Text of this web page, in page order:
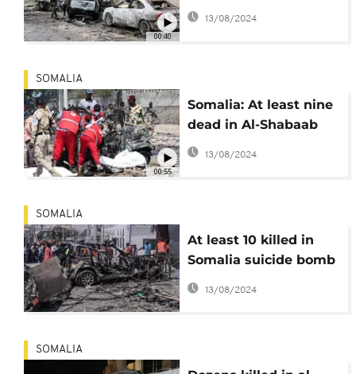
00:40
7 lives in Mogadishu
13/08/2024
00:55
SOMALIA
Somalia: At least nine
dead in Al-Shabaab
suicide car bombing
13/08/2024
SOMALIA
At least 10 killed in
Somalia suicide bomb
blast
13/08/2024
SOMALIA